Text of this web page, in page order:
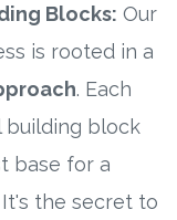
Blocks: Our
is rooted in a
. Each
building block
base for a
It's the secret to